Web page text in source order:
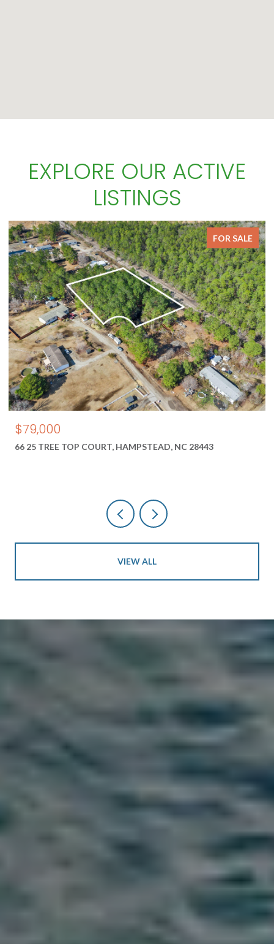
EXPLORE OUR ACTIVE
LISTINGS
FOR SALE
$79,000
66 25 TREE TOP COURT, HAMPSTEAD, NC 28443
VIEW ALL